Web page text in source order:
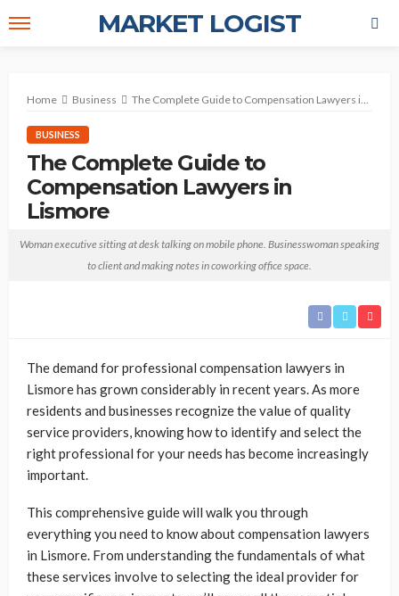
MARKET LOGIST
Home Business The Complete Guide to Compensation Lawyers in Lismore
BUSINESS
The Complete Guide to
Compensation Lawyers in
Lismore
Stewart October 20, 2025 No tags
Woman executive sitting at desk talking on mobile phone. Businesswoman speaking
to client and making notes in coworking office space.
The demand for professional compensation lawyers in
Lismore has grown considerably in recent years. As more
residents and businesses recognize the value of quality
service providers, knowing how to identify and select the
right professional for your needs has become increasingly
important.
This comprehensive guide will walk you through
everything you need to know about compensation lawyers
in Lismore. From understanding the fundamentals of what
these services involve to selecting the ideal provider for